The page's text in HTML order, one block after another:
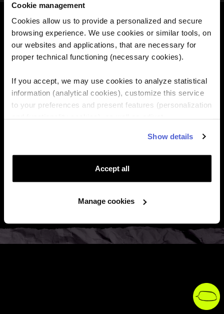
Cookie management
Cookies allow us to provide a personalized and secure
browsing experience. We use cookies or similar tools, on
our websites and applications, that are necessary for
proper technical functioning (necessary cookies).
If you accept, we may use cookies to analyze statistical
information (analytical cookies), customize this service
to your preferences and present features (personalization
advertising cookies). You can manage the use of cookies
by clicking on "Manage Cookies."
Show details
Accept all
Manage cookies
With us, the world is your hotspot
About Us 

Top destinations 
Support 